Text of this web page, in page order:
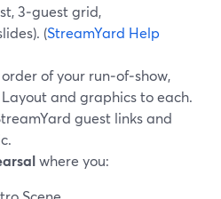
3‑guest grid,
(StreamYard Help
of your run‑of‑show,
and graphics to each.
guest links and
where you: